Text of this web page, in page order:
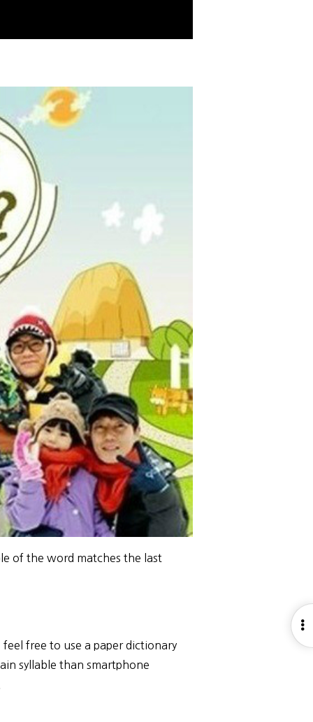
of the word matches the last
free to use a paper dictionary
syllable than smartphone